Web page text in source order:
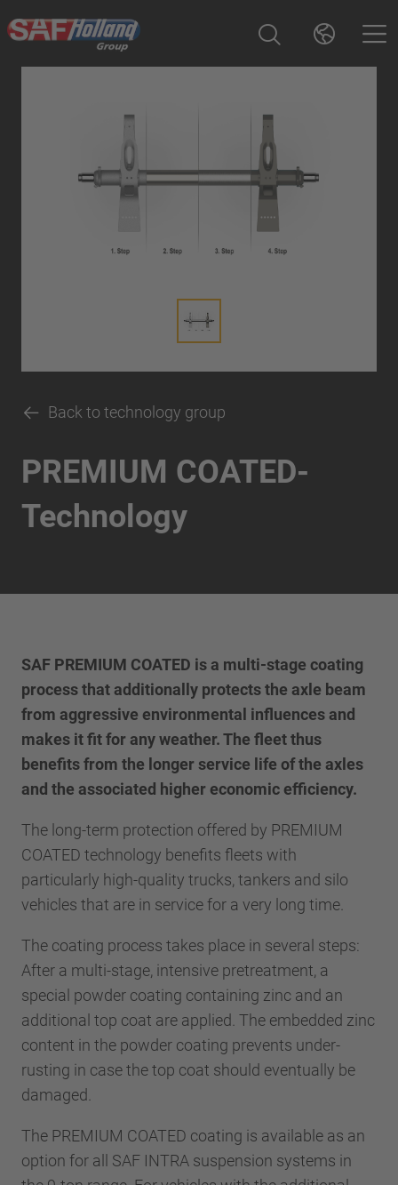
Back to technology group
PREMIUM COATED-
Technology
SAF PREMIUM COATED is a multi-stage coating
process that additionally protects the axle beam
from aggressive environmental influences and
makes it fit for any weather. The fleet thus
benefits from the longer service life of the axles
and the associated higher economic efficiency.
The long-term protection offered by PREMIUM
COATED technology benefits fleets with
particularly high-quality trucks, tankers and silo
vehicles that are in service for a very long time.
The coating process takes place in several steps:
After a multi-stage, intensive pretreatment, a
special powder coating containing zinc and an
additional top coat are applied. The embedded zinc
content in the powder coating prevents under-
rusting in case the top coat should eventually be
damaged.
The PREMIUM COATED coating is available as an
option for all SAF INTRA suspension systems in